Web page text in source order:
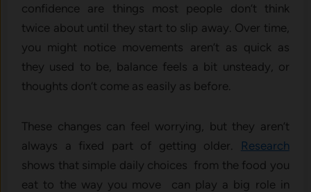
confidence are things most people don’t think
twice about until they start to slip away. Over time,
you might notice movements aren’t as quick as
they used to be, balance feels a bit unsteady, or
thoughts don’t come as easily as before.
These changes can feel worrying, but they aren’t
always a fixed part of getting older.
Research
shows that simple daily choices from the food you
eat to the way you move can play a big role in